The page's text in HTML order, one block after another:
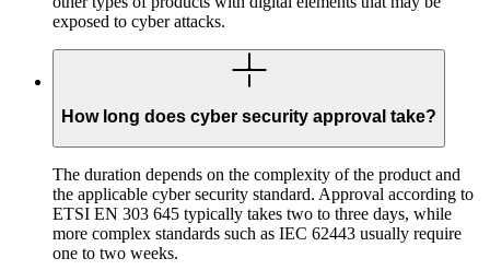
exposed to cyber attacks.
How long does cyber security approval take?
The duration depends on the complexity of the product and
the applicable cyber security standard. Approval according to
ETSI EN 303 645 typically takes two to three days, while
more complex standards such as IEC 62443 usually require
one to two weeks.